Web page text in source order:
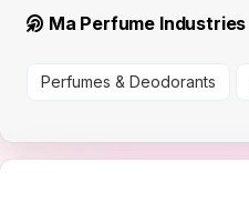
Ma Perfume Industries
Perfumes & Deodorants